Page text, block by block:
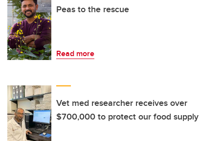
Peas to the rescue
Read more
Vet med researcher receives over
$700,000 to protect our food supply